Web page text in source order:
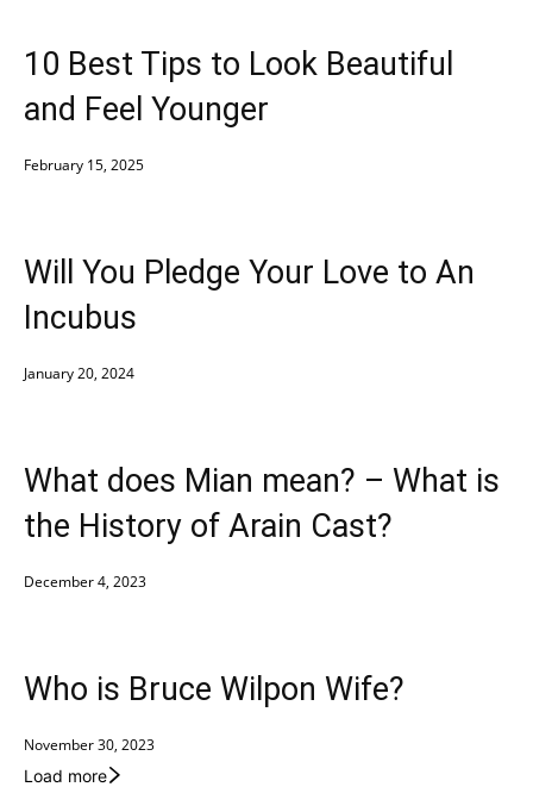
10 Best Tips to Look Beautiful
and Feel Younger
February 15, 2025
Will You Pledge Your Love to An
Incubus
January 20, 2024
What does Mian mean? – What is
the History of Arain Cast?
December 4, 2023
Who is Bruce Wilpon Wife?
November 30, 2023
Load more